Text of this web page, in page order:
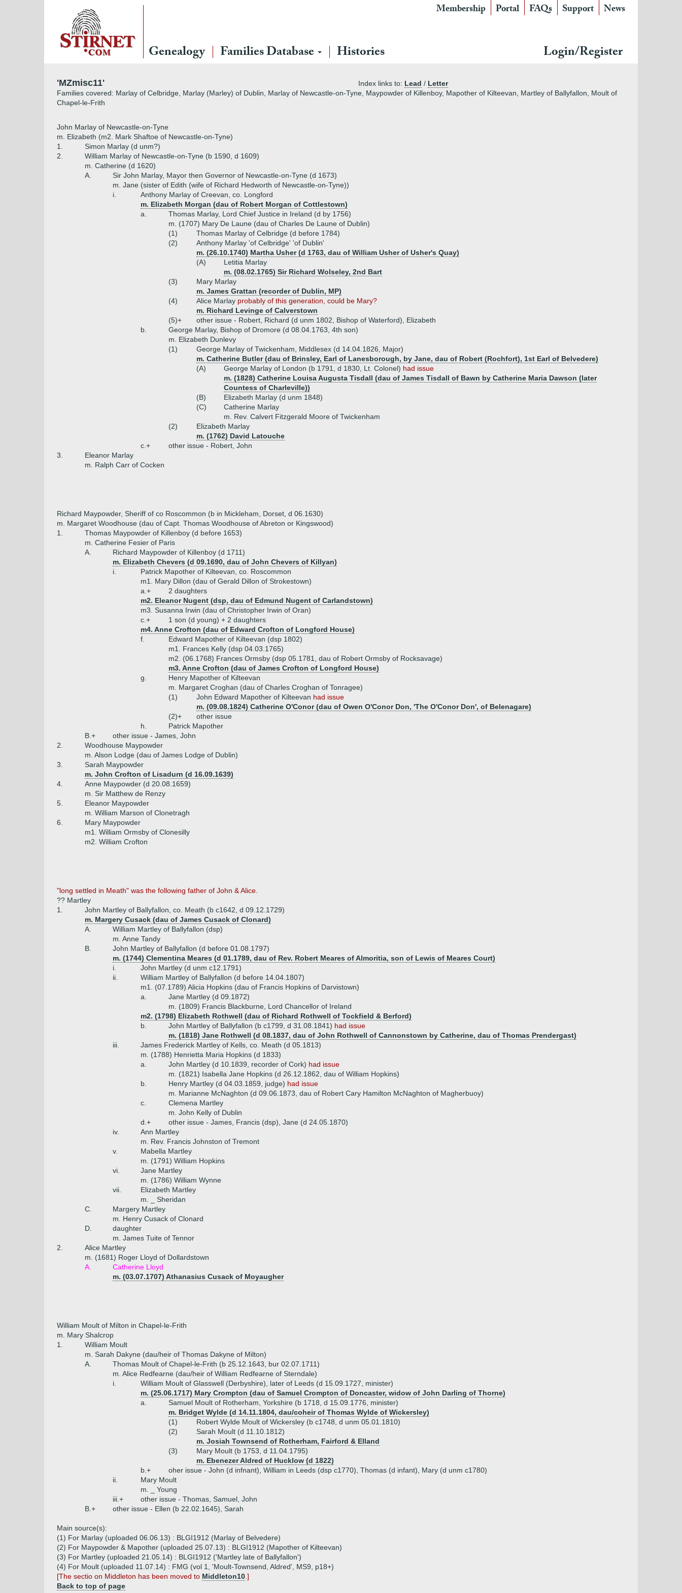
Membership Portal FAQs Support News
Genealogy Families Database Histories Login/Register
'MZmisc11' Index links to: Lead / Letter
Families covered: Marlay of Celbridge, Marlay (Marley) of Dublin, Marlay of Newcastle-on-Tyne, Maypowder of Killenboy, Mapother of Kilteevan, Martley of Ballyfallon, Moult of
Chapel-le-Frith
John Marlay of Newcastle-on-Tyne
m. Elizabeth (m2. Mark Shaftoe of Newcastle-on-Tyne)
1.
Simon Marlay (d unm?)
2.
William Marlay of Newcastle-on-Tyne (b 1590, d 1609)
m. Catherine (d 1620)
A.
Sir John Marlay, Mayor then Governor of Newcastle-on-Tyne (d 1673)
m. Jane (sister of Edith (wife of Richard Hedworth of Newcastle-on-Tyne))
i.
Anthony Marlay of Creevan, co. Longford
m. Elizabeth Morgan (dau of Robert Morgan of Cottlestown)
a.
Thomas Marlay, Lord Chief Justice in Ireland (d by 1756)
m. (1707) Mary De Laune (dau of Charles De Laune of Dublin)
(1)
Thomas Marlay of Celbridge (d before 1784)
(2)
Anthony Marlay 'of Celbridge' 'of Dublin'
m. (26.10.1740) Martha Usher (d 1763, dau of William Usher of Usher's Quay)
(A)
Letitia Marlay
m. (08.02.1765) Sir Richard Wolseley, 2nd Bart
(3)
Mary Marlay
m. James Grattan (recorder of Dublin, MP)
(4)
Alice Marlay probably of this generation, could be Mary?
m. Richard Levinge of Calverstown
(5)+
other issue - Robert, Richard (d unm 1802, Bishop of Waterford), Elizabeth
b.
George Marlay, Bishop of Dromore (d 08.04.1763, 4th son)
m. Elizabeth Dunlevy
(1)
George Marlay of Twickenham, Middlesex (d 14.04.1826, Major)
m. Catherine Butler (dau of Brinsley, Earl of Lanesborough, by Jane, dau of Robert (Rochfort), 1st Earl of Belvedere)
(A)
George Marlay of London (b 1791, d 1830, Lt. Colonel) had issue
m. (1828) Catherine Louisa Augusta Tisdall (dau of James Tisdall of Bawn by Catherine Maria Dawson (later
Countess of Charleville))
(B)
Elizabeth Marlay (d unm 1848)
(C)
Catherine Marlay
m. Rev. Calvert Fitzgerald Moore of Twickenham
(2)
Elizabeth Marlay
m. (1762) David Latouche
c.+
other issue - Robert, John
3.
Eleanor Marlay
m. Ralph Carr of Cocken
Richard Maypowder, Sheriff of co Roscommon (b in Mickleham, Dorset, d 06.1630)
m. Margaret Woodhouse (dau of Capt. Thomas Woodhouse of Abreton or Kingswood)
1.
Thomas Maypowder of Killenboy (d before 1653)
m. Catherine Fesier of Paris
A.
Richard Maypowder of Killenboy (d 1711)
m. Elizabeth Chevers (d 09.1690, dau of John Chevers of Killyan)
i.
Patrick Mapother of Kilteevan, co. Roscommon
m1. Mary Dillon (dau of Gerald Dillon of Strokestown)
a.+
2 daughters
m2. Eleanor Nugent (dsp, dau of Edmund Nugent of Carlandstown)
m3. Susanna Irwin (dau of Christopher Irwin of Oran)
c.+
1 son (d young) + 2 daughters
m4. Anne Crofton (dau of Edward Crofton of Longford House)
f.
Edward Mapother of Kilteevan (dsp 1802)
m1. Frances Kelly (dsp 04.03.1765)
m2. (06.1768) Frances Ormsby (dsp 05.1781, dau of Robert Ormsby of Rocksavage)
m3. Anne Crofton (dau of James Crofton of Longford House)
g.
Henry Mapother of Kilteevan
m. Margaret Croghan (dau of Charles Croghan of Tonragee)
(1)
John Edward Mapother of Kilteevan had issue
m. (09.08.1824) Catherine O'Conor (dau of Owen O'Conor Don, 'The O'Conor Don', of Belenagare)
(2)+
other issue
h.
Patrick Mapother
B.+
other issue - James, John
2.
Woodhouse Maypowder
m. Alson Lodge (dau of James Lodge of Dublin)
3.
Sarah Maypowder
m. John Crofton of Lisadurn (d 16.09.1639)
4.
Anne Maypowder (d 20.08.1659)
m. Sir Matthew de Renzy
5.
Eleanor Maypowder
m. William Marson of Clonetragh
6.
Mary Maypowder
m1. William Ormsby of Clonesilly
m2. William Crofton
"long settled in Meath" was the following father of John & Alice.
?? Martley
1.
John Martley of Ballyfallon, co. Meath (b c1642, d 09.12.1729)
m. Margery Cusack (dau of James Cusack of Clonard)
A.
William Martley of Ballyfallon (dsp)
m. Anne Tandy
B.
John Martley of Ballyfallon (d before 01.08.1797)
m. (1744) Clementina Meares (d 01.1789, dau of Rev. Robert Meares of Almoritia, son of Lewis of Meares Court)
i.
John Martley (d unm c12.1791)
ii.
William Martley of Ballyfallon (d before 14.04.1807)
m1. (07.1789) Alicia Hopkins (dau of Francis Hopkins of Darvistown)
a.
Jane Martley (d 09.1872)
m. (1809) Francis Blackburne, Lord Chancellor of Ireland
m2. (1798) Elizabeth Rothwell (dau of Richard Rothwell of Tockfield & Berford)
b.
John Martley of Ballyfallon (b c1799, d 31.08.1841) had issue
m. (1818) Jane Rothwell (d 08.1837, dau of John Rothwell of Cannonstown by Catherine, dau of Thomas Prendergast)
iii.
James Frederick Martley of Kells, co. Meath (d 05.1813)
m. (1788) Henrietta Maria Hopkins (d 1833)
a.
John Martley (d 10.1839, recorder of Cork) had issue
m. (1821) Isabella Jane Hopkins (d 26.12.1862, dau of William Hopkins)
b.
Henry Martley (d 04.03.1859, judge) had issue
m. Marianne McNaghton (d 09.06.1873, dau of Robert Cary Hamilton McNaghton of Magherbuoy)
c.
Clemena Martley
m. John Kelly of Dublin
d.+
other issue - James, Francis (dsp), Jane (d 24.05.1870)
iv.
Ann Martley
m. Rev. Francis Johnston of Tremont
v.
Mabella Martley
m. (1791) William Hopkins
vi.
Jane Martley
m. (1786) William Wynne
vii.
Elizabeth Martley
m. _ Sheridan
C.
Margery Martley
m. Henry Cusack of Clonard
D.
daughter
m. James Tuite of Tennor
2.
Alice Martley
m. (1681) Roger Lloyd of Dollardstown
A.
Catherine Lloyd
m. (03.07.1707) Athanasius Cusack of Moyaugher
William Moult of Milton in Chapel-le-Frith
m. Mary Shalcrop
1.
William Moult
m. Sarah Dakyne (dau/heir of Thomas Dakyne of Milton)
A.
Thomas Moult of Chapel-le-Frith (b 25.12.1643, bur 02.07.1711)
m. Alice Redfearne (dau/heir of William Redfearne of Sterndale)
i.
William Moult of Glasswell (Derbyshire), later of Leeds (d 15.09.1727, minister)
m. (25.06.1717) Mary Crompton (dau of Samuel Crompton of Doncaster, widow of John Darling of Thorne)
a.
Samuel Moult of Rotherham, Yorkshire (b 1718, d 15.09.1776, minister)
m. Bridget Wylde (d 14.11.1804, dau/coheir of Thomas Wylde of Wickersley)
(1)
Robert Wylde Moult of Wickersley (b c1748, d unm 05.01.1810)
(2)
Sarah Moult (d 11.10.1812)
m. Josiah Townsend of Rotherham, Fairford & Elland
(3)
Mary Moult (b 1753, d 11.04.1795)
m. Ebenezer Aldred of Hucklow (d 1822)
b.+
oher issue - John (d infnant), William in Leeds (dsp c1770), Thomas (d infant), Mary (d unm c1780)
ii.
Mary Moult
m. _ Young
iii.+
other issue - Thomas, Samuel, John
B.+
other issue - Ellen (b 22.02.1645), Sarah
Main source(s):
(1) For Marlay (uploaded 06.06.13) : BLGI1912 (Marlay of Belvedere)
(2) For Maypowder & Mapother (uploaded 25.07.13) : BLGI1912 (Mapother of Kilteevan)
(3) For Martley (uploaded 21.05.14) : BLGI1912 ('Martley late of Ballyfallon')
(4) For Moult (uploaded 11.07.14) : FMG (vol 1, 'Moult-Townsend, Aldred', MS9, p18+)
[The sectio on Middleton has been moved to Middleton10 .]
Back to top of page